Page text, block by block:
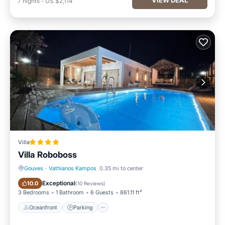
Villa
Villa Roboboss
Gouves · Vathianos Kampos 0.35 mi to center
10.0 Exceptional(10 Reviews)
3 Bedrooms 1 Bathroom 6 Guests 861.11 ft²
Oceanfront Parking
Oceanfront Parking